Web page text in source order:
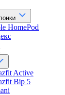
HomePod
Active
Bip 5